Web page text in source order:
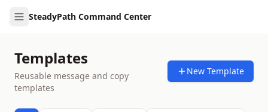
SteadyPath Command Center
Templates
Reusable message and copy
templates
New Template